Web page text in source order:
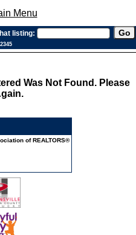
Menu
listing:
Was Not Found. Please
of REALTORS®